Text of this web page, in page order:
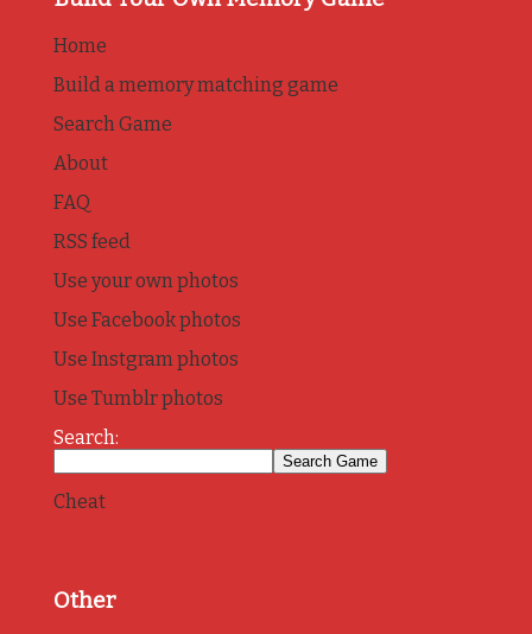
Home
Build a memory matching game
Search Game
About
FAQ
RSS feed
Use your own photos
Use Facebook photos
Use Instgram photos
Use Tumblr photos
Search:
Cheat
Other